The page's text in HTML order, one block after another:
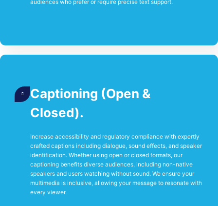
audiences who prefer or require precise text support.
Captioning (Open &
Closed).
Increase accessibility and regulatory compliance with expertly
crafted captions including dialogue, sound effects, and speaker
identification. Whether using open or closed formats, our
captioning benefits diverse audiences, including non-native
speakers and users watching without sound. We ensure your
multimedia is inclusive, allowing your message to resonate with
every viewer.